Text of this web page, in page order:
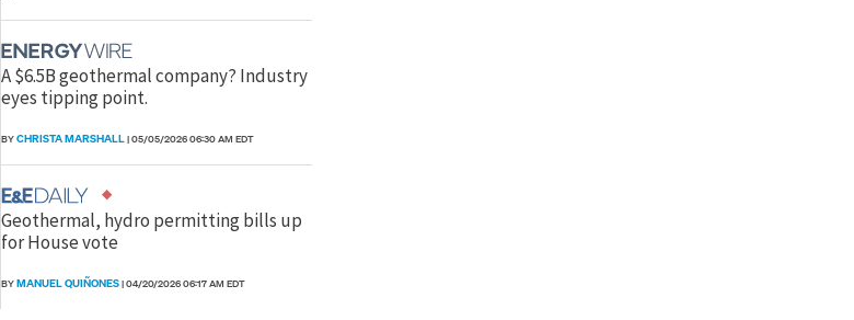
A $6.5B geothermal company? Industry
eyes tipping point.
BYCHRISTA MARSHALL|05/05/2026 06:30 AM EDT
Geothermal, hydro permitting bills up
for House vote
BYMANUEL QUIÑONES|04/20/2026 06:17 AM EDT